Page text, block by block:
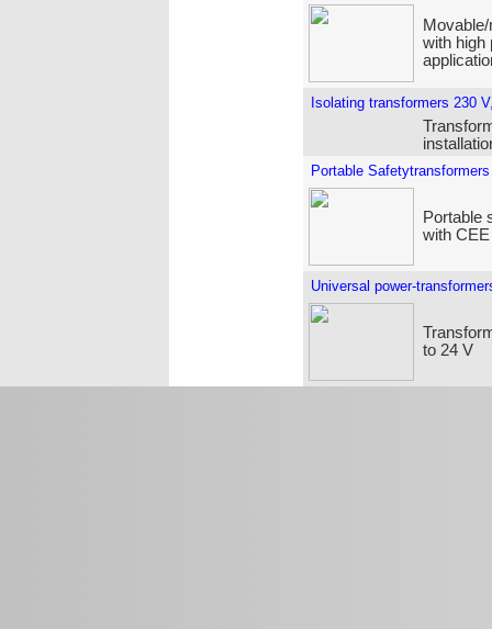
with high
Isolating transformers 230
Portable
Portable
with
Universal power-
to 24 V